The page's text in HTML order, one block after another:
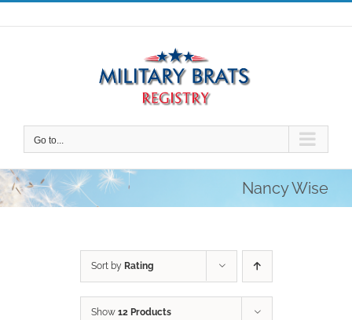
Skip
to
Go to...
Nancy Wise
Sort by Rating
Show 12 Products